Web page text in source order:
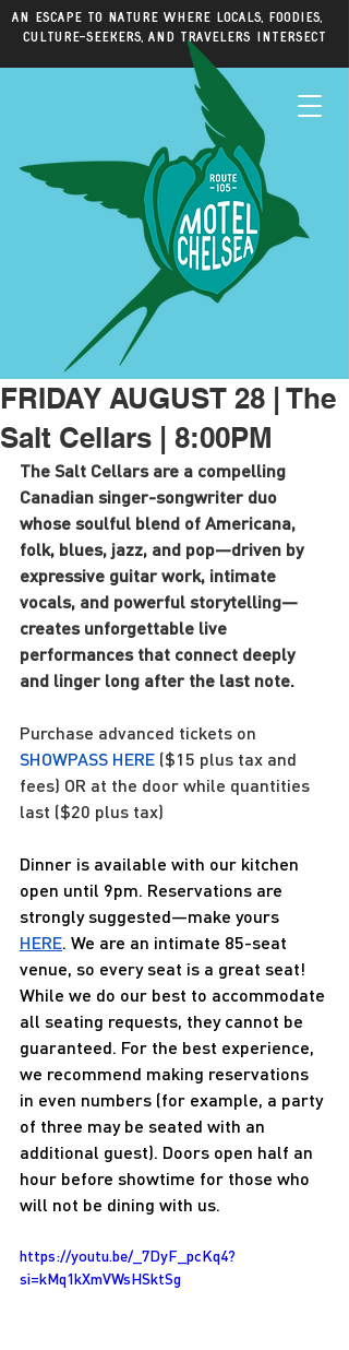
An escape to nature where locals, foodies,
culture-seekers, and travelers intersect
FRIDAY AUGUST 28 | The
Salt Cellars | 8:00PM
The Salt Cellars are a compelling
Canadian singer-songwriter duo
whose soulful blend of Americana,
folk, blues, jazz, and pop—driven by
expressive guitar work, intimate
vocals, and powerful storytelling—
creates unforgettable live
performances that connect deeply
and linger long after the last note.
Purchase advanced tickets on
SHOWPASS HERE ($15 plus tax and
fees) OR at the door while quantities
last ($20 plus tax)
Dinner is available with our kitchen
open until 9pm. Reservations are
strongly suggested—make yours
HERE. We are an intimate 85-seat
venue, so every seat is a great seat!
While we do our best to accommodate
all seating requests, they cannot be
guaranteed. For the best experience,
we recommend making reservations
in even numbers (for example, a party
of three may be seated with an
additional guest). Doors open half an
hour before showtime for those who
will not be dining with us.
https://youtu.be/_7DyF_pcKq4?
si=kMq1kXmVWsHSktSg